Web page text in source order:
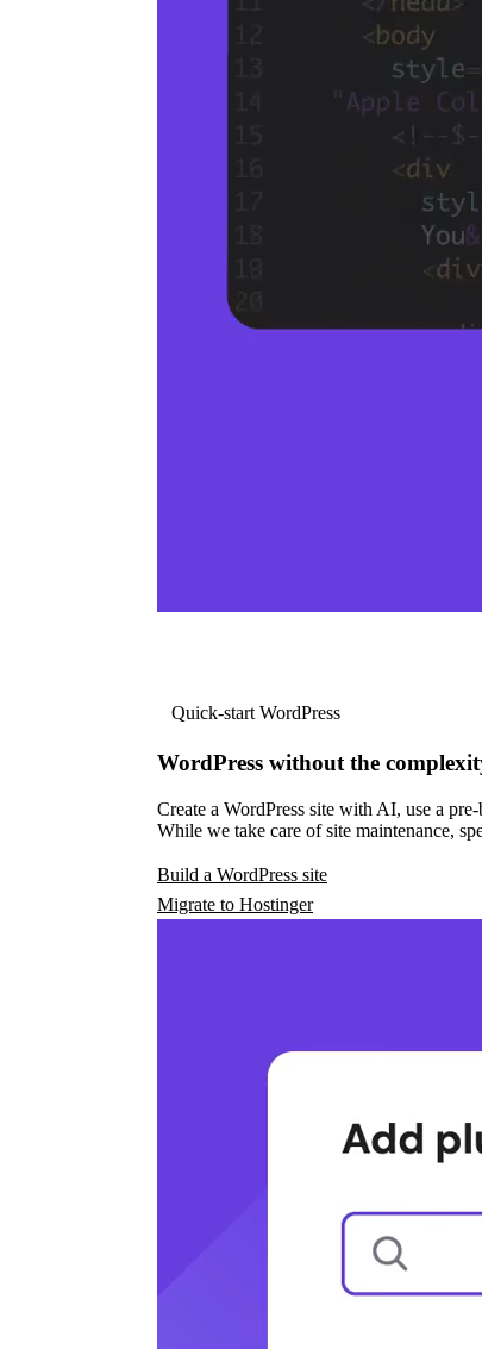
Quick-start WordPress
WordPress without the
Create a WordPress site with AI, use a
While we take care of site maintenance,
Build a WordPress site
Migrate to Hostinger